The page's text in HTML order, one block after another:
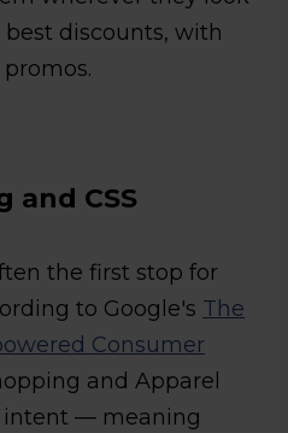
discounts, with
and CSS
the first stop for
to Google's The
Consumer
and Apparel
intent — meaning